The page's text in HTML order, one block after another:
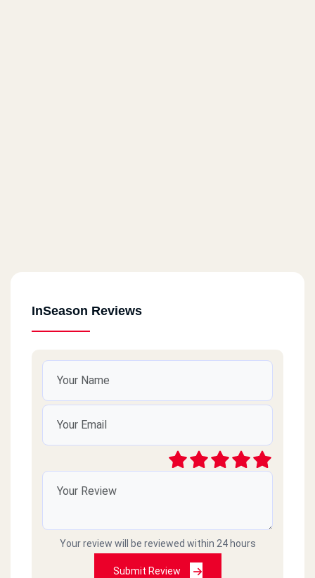
InSeason Reviews
Your review will be reviewed within 24 hours
Submit Review